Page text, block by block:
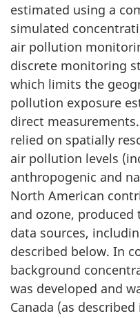
estimated using a
simulated
air pollution
discrete monitoring
which limits the
pollution exposure
direct
relied on spatially
air pollution levels
anthropogenic and
North American
and ozone,
data sources,
described below. In
background
was developed and
Canada (as